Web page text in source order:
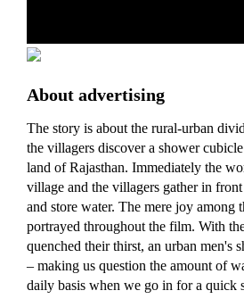
About advertising
The story is about the rural-urban
the villagers discover a shower
land of Rajasthan. Immediately the
village and the villagers gather in
and store water. The mere joy among
portrayed throughout the film. With
quenched their thirst, an urban men's
– making us question the amount of
daily basis when we go in for a quick